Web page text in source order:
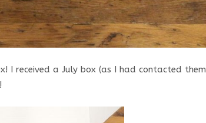
I received a July box (as I had contacted them